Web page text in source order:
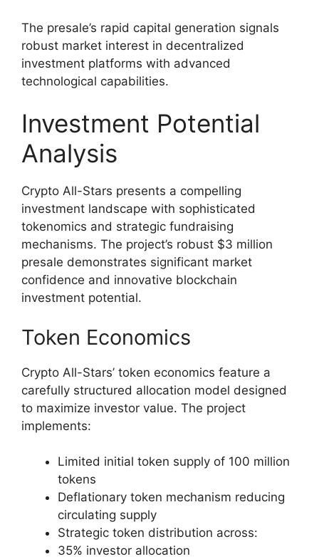
The presale’s rapid capital generation signals
robust market interest in decentralized
investment platforms with advanced
technological capabilities.
Investment Potential
Analysis
Crypto All-Stars presents a compelling
investment landscape with sophisticated
tokenomics and strategic fundraising
mechanisms. The project’s robust $3 million
presale demonstrates significant market
confidence and innovative blockchain
investment potential.
Token Economics
Crypto All-Stars’ token economics feature a
carefully structured allocation model designed
to maximize investor value. The project
implements:
Limited initial token supply of 100 million
tokens
Deflationary token mechanism reducing
circulating supply
Strategic token distribution across:
35% investor allocation